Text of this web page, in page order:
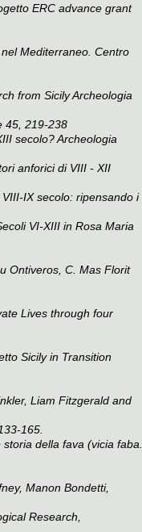
ERC advance grant
Mediterraneo. Centro
from SicilyArcheologia
45, 219-238
secolo?Archeologia
anforici di VIII - XII
IX secolo: ripensando i
VI-XIII in Rosa Maria
Ontiveros, C. Mas Florit
Lives through four
Sicily in Transition
Liam Fitzgerald and
165.
della fava (vicia faba.
Manon Bondetti,
Research